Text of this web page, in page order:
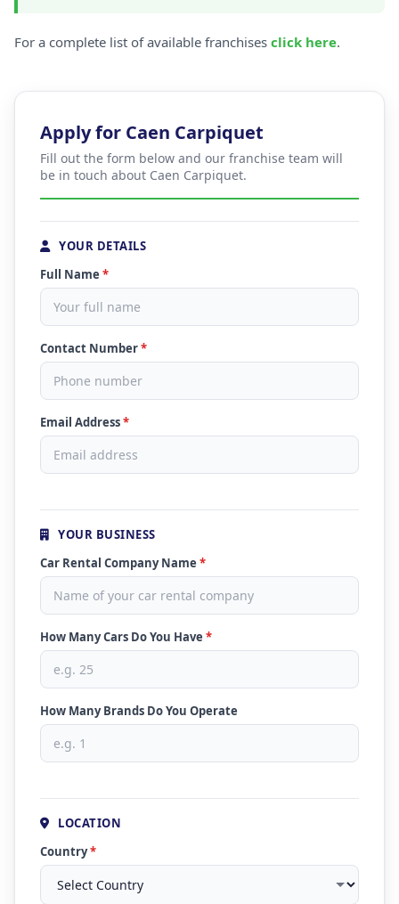
For a complete list of available franchises click here.
Apply for Caen Carpiquet
Fill out the form below and our franchise team will
be in touch about Caen Carpiquet.
YOUR DETAILS
Full Name *
Contact Number*
Email Address*
YOUR BUSINESS
Car Rental Company Name *
How Many Cars Do You Have *
How Many Brands Do You Operate
LOCATION
Country*